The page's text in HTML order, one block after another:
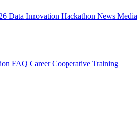
Data Innovation Hackathon News Media
FAQ CareerCooperative Training